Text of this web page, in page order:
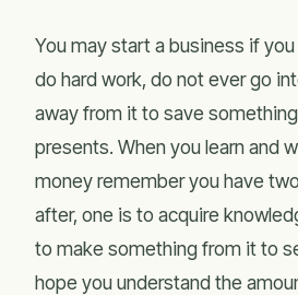
You may start a business if
do hard work, do not ever go
away from it to save
presents. When you learn and
money remember you have
after, one is to acquire
to make something from it to
hope you understand the